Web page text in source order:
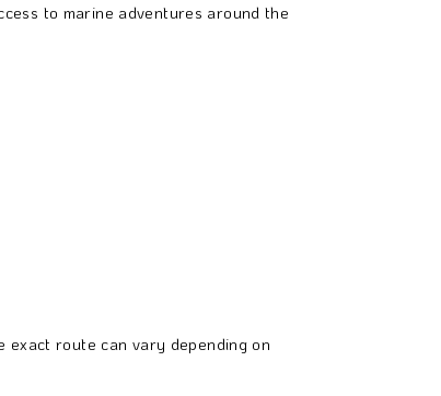
to marine adventures around the
route can vary depending on